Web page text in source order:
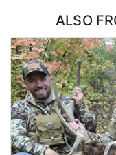
Hunters stay in a
decks, which is a step
room for a full group
make a natural place to
is back. A dedicated
house running, so
groceries at any point
meal and a real bed
what makes this hunt
ALSO